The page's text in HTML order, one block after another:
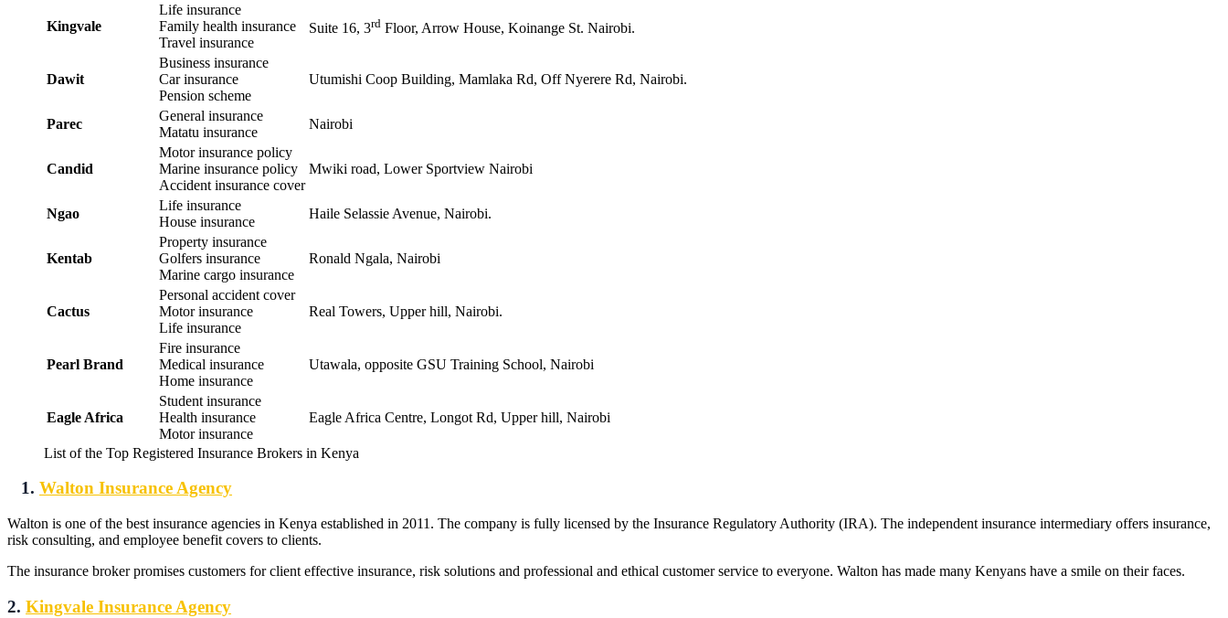
Kingvale
Life insurance
Family health insurance
Travel insurance
Suite 16, 3rd Floor, Arrow House, Koinange St. Nairobi.
Dawit
Business insurance
Car insurance
Pension scheme
Utumishi Coop Building, Mamlaka Rd, Off Nyerere Rd, Nairobi.
Parec
General insurance
Matatu insurance
Nairobi
Candid
Motor insurance policy
Marine insurance policy
Accident insurance cover
Mwiki road, Lower Sportview Nairobi
Ngao
Life insurance
House insurance
Haile Selassie Avenue, Nairobi.
Kentab
Property insurance
Golfers insurance
Marine cargo insurance
Ronald Ngala, Nairobi
Cactus
Personal accident cover
Motor insurance
Life insurance
Real Towers, Upper hill, Nairobi.
Pearl Brand
Fire insurance
Medical insurance
Home insurance
Utawala, opposite GSU Training School, Nairobi
Eagle Africa
Student insurance
Health insurance
Motor insurance
Eagle Africa Centre, Longot Rd, Upper hill, Nairobi
List of the Top Registered Insurance Brokers in Kenya
1. Walton Insurance Agency
Walton is one of the best insurance agencies in Kenya established in 2011. The company is fully licensed by the Insurance Regulatory Authority (IRA). The independent insurance intermediary offers insurance,
risk consulting, and employee benefit covers to clients.
The insurance broker promises customers for client effective insurance, risk solutions and professional and ethical customer service to everyone. Walton has made many Kenyans have a smile on their faces.
2. Kingvale Insurance Agency